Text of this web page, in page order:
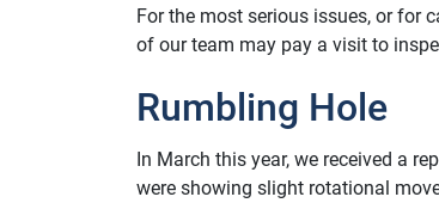
For the most serious issues, or for
of our team may pay a visit to
Rumbling Hole
In March this year, we received a
were showing slight rotational